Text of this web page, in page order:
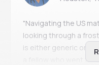
"Navigating the US
looking through a
is either generic or
a fellow who went